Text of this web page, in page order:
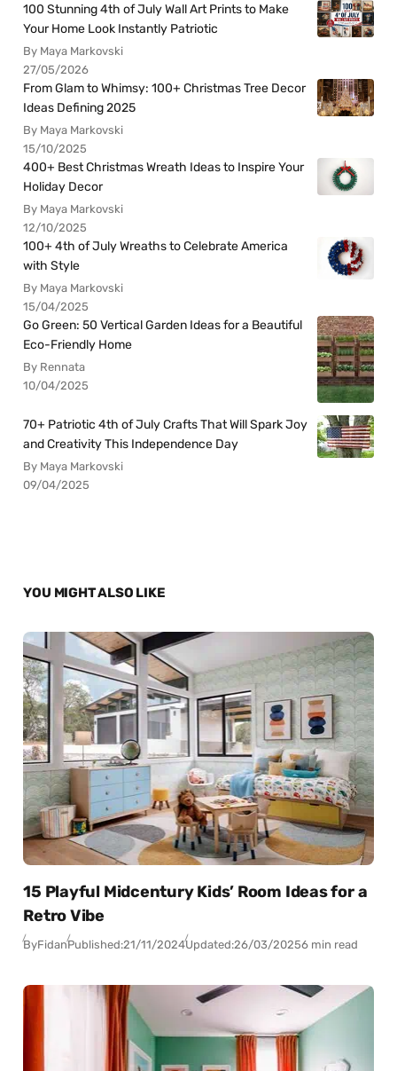
100 Stunning 4th of July Wall Art Prints to Make
Your Home Look Instantly Patriotic
By Maya Markovski
27/05/2026
From Glam to Whimsy: 100+ Christmas Tree Decor
Ideas Defining 2025
By Maya Markovski
15/10/2025
400+ Best Christmas Wreath Ideas to Inspire Your
Holiday Decor
By Maya Markovski
12/10/2025
100+ 4th of July Wreaths to Celebrate America
with Style
By Maya Markovski
15/04/2025
Go Green: 50 Vertical Garden Ideas for a Beautiful
Eco-Friendly Home
By Rennata
10/04/2025
70+ Patriotic 4th of July Crafts That Will Spark Joy
and Creativity This Independence Day
By Maya Markovski
09/04/2025
YOU MIGHT ALSO LIKE
15 Playful Midcentury Kids’ Room Ideas for a
Retro Vibe
ByFidanPublished:21/11/2024Updated:26/03/20256 min read